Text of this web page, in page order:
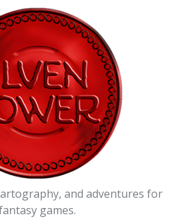
and adventures for
games.